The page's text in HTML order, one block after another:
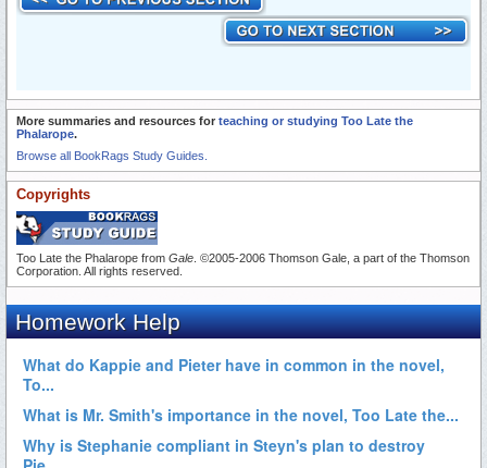
More summaries and resources for teaching or studying Too Late the
Phalarope.
Browse all BookRags Study Guides.
Copyrights
Too Late the Phalarope from Gale . ©2005-2006 Thomson Gale, a part of the Thomson
Corporation. All rights reserved.